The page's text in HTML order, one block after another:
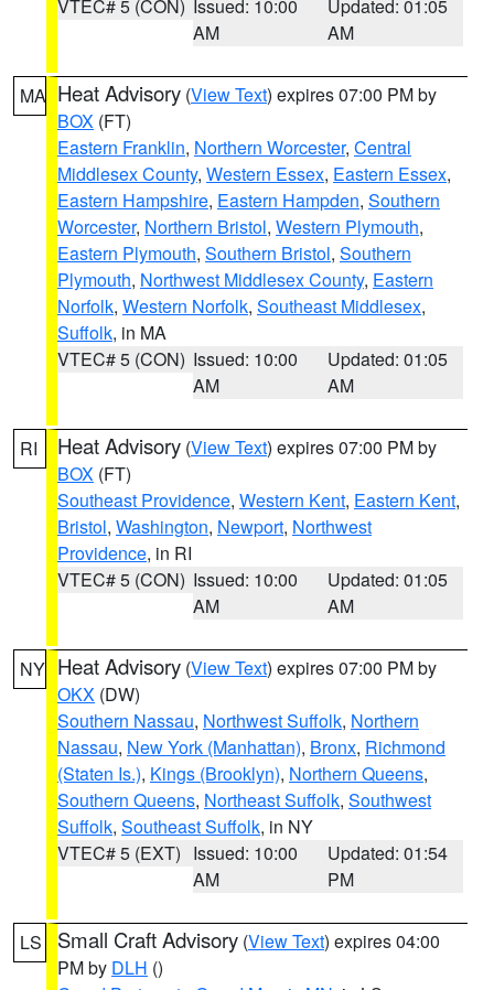
VTEC# 5 (CON) Issued: 10:00
AM
Updated: 01:05
AM
MA Heat Advisory (View Text) expires 07:00 PM by
BOX (FT)
Eastern Franklin, Northern Worcester, Central
Middlesex County, Western Essex, Eastern Essex,
Eastern Hampshire, Eastern Hampden, Southern
Worcester, Northern Bristol, Western Plymouth,
Eastern Plymouth, Southern Bristol, Southern
Plymouth, Northwest Middlesex County, Eastern
Norfolk, Western Norfolk, Southeast Middlesex,
Suffolk, in MA
VTEC# 5 (CON) Issued: 10:00
AM
Updated: 01:05
AM
RI Heat Advisory (View Text) expires 07:00 PM by
BOX (FT)
Southeast Providence, Western Kent, Eastern Kent,
Bristol, Washington, Newport, Northwest
Providence, in RI
VTEC# 5 (CON) Issued: 10:00
AM
Updated: 01:05
AM
NY Heat Advisory (View Text) expires 07:00 PM by
OKX (DW)
Southern Nassau, Northwest Suffolk, Northern
Nassau, New York (Manhattan), Bronx, Richmond
(Staten Is.), Kings (Brooklyn), Northern Queens,
Southern Queens, Northeast Suffolk, Southwest
Suffolk, Southeast Suffolk, in NY
VTEC# 5 (EXT) Issued: 10:00
AM
Updated: 01:54
PM
LS Small Craft Advisory (View Text) expires 04:00
PM by DLH ()